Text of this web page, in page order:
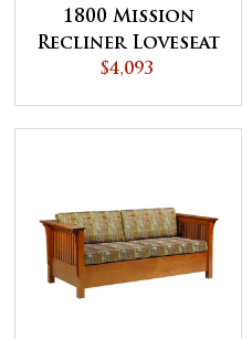
1800 Mission
Recliner Loveseat
$4,093